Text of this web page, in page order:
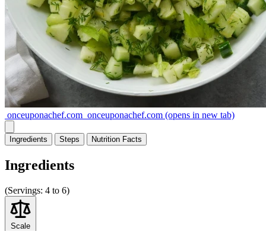
onceuponachef.com onceuponachef.com (opens in new tab)
Ingredients Steps Nutrition Facts
Ingredients
(Servings: 4 to 6)
Scale